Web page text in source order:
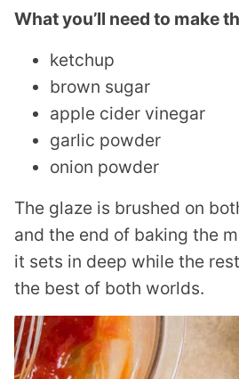
What you’ll need to make
ketchup
brown sugar
apple cider vinegar
garlic powder
onion powder
The glaze is brushed on
and the end of baking the
it sets in deep while the
the best of both worlds.